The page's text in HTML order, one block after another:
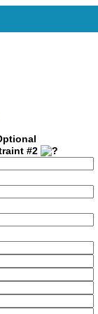
#2